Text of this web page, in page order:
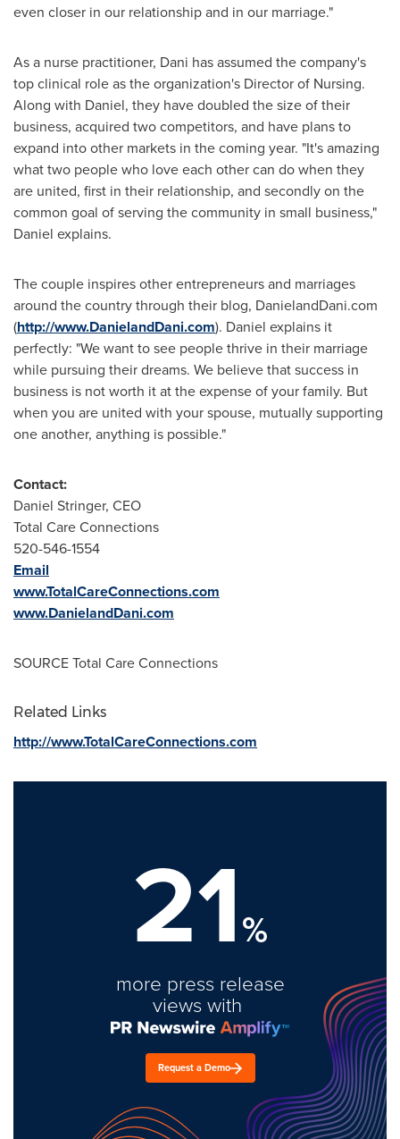
even closer in our relationship and in our marriage."
As a nurse practitioner, Dani has assumed the company's
top clinical role as the organization's Director of Nursing.
Along with Daniel, they have doubled the size of their
business, acquired two competitors, and have plans to
expand into other markets in the coming year. "It's amazing
what two people who love each other can do when they
are united, first in their relationship, and secondly on the
common goal of serving the community in small business,"
Daniel explains.
The couple inspires other entrepreneurs and marriages
around the country through their blog, DanielandDani.com
(http://www.DanielandDani.com). Daniel explains it
perfectly: "We want to see people thrive in their marriage
while pursuing their dreams. We believe that success in
business is not worth it at the expense of your family. But
when you are united with your spouse, mutually supporting
one another, anything is possible."
Contact:
Daniel Stringer, CEO
Total Care Connections
520-546-1554
Email
www.TotalCareConnections.com
www.DanielandDani.com
SOURCE Total Care Connections
Related Links
http://www.TotalCareConnections.com
21%
more press release
views with
Request a Demo